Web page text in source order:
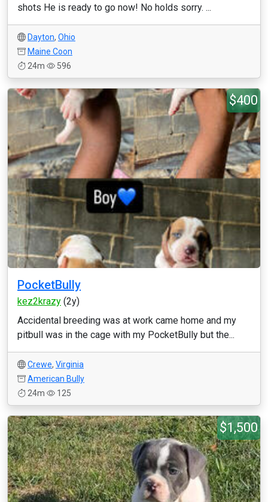
shots He is ready to go now! No holds sorry. ...
Dayton, Ohio
Maine Coon
24m
596
$400
PocketBully
kez2krazy (2y)
Accidental breeding was at work came home and my
pitbull was in the cage with my PocketBully but the...
Crewe, Virginia
American Bully
24m
125
$1,500